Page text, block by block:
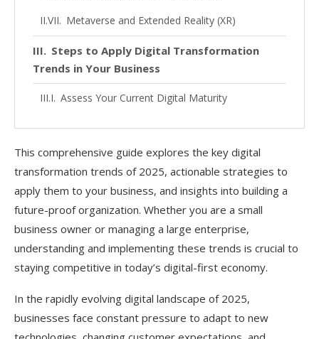
Metaverse and Extended Reality (XR)
Steps to Apply Digital Transformation
Trends in Your Business
Assess Your Current Digital Maturity
Develop a Clear Digital Strategy
Invest in the Right Technologies
Focus on Change Management
Leverage Data as a Strategic Asset
Prioritize Customer Experience
Ensure Cybersecurity Readiness
Monitor and Adapt
Industry-Specific Applications
This comprehensive guide explores the key digital
transformation trends of 2025, actionable strategies to
apply them to your business, and insights into building a
future-proof organization. Whether you are a small
business owner or managing a large enterprise,
understanding and implementing these trends is crucial to
staying competitive in today’s digital-first economy.
In the rapidly evolving digital landscape of 2025,
businesses face constant pressure to adapt to new